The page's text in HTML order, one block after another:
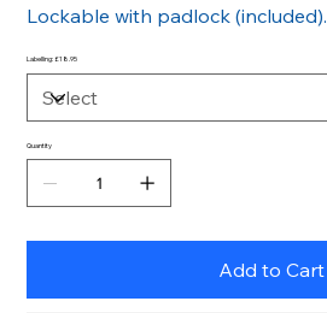
Lockable with padlock (included).
Labelling: £18.95
Quantity
Add to Cart